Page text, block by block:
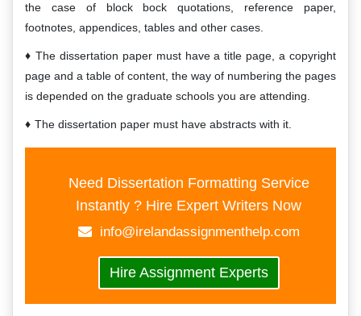
the case of block bock quotations, reference paper,
footnotes, appendices, tables and other cases.
The dissertation paper must have a title page, a copyright
page and a table of content, the way of numbering the pages
is depended on the graduate schools you are attending.
The dissertation paper must have abstracts with it.
Need Dissertation Formatting Service
Instantly ? Hire Expert Writers Now
info@irelandassignmenthelp.com
Hire Assignment Experts